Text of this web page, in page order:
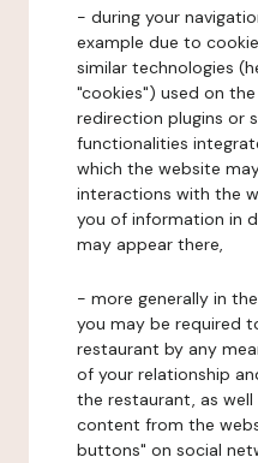
- during your
example due to
similar technologies
"cookies") used on
redirection plugins or
functionalities
which the website
interactions with the
you of information in
may appear there,
- more generally in
you may be required
restaurant by any
of your relationship
the restaurant, as well
content from the
buttons" on social